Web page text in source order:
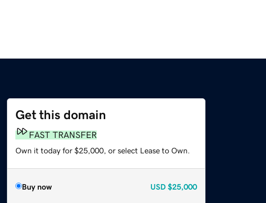
Get this domain
FAST TRANSFER
Own it today for $25,000, or select Lease to Own.
Buy now USD $25,000